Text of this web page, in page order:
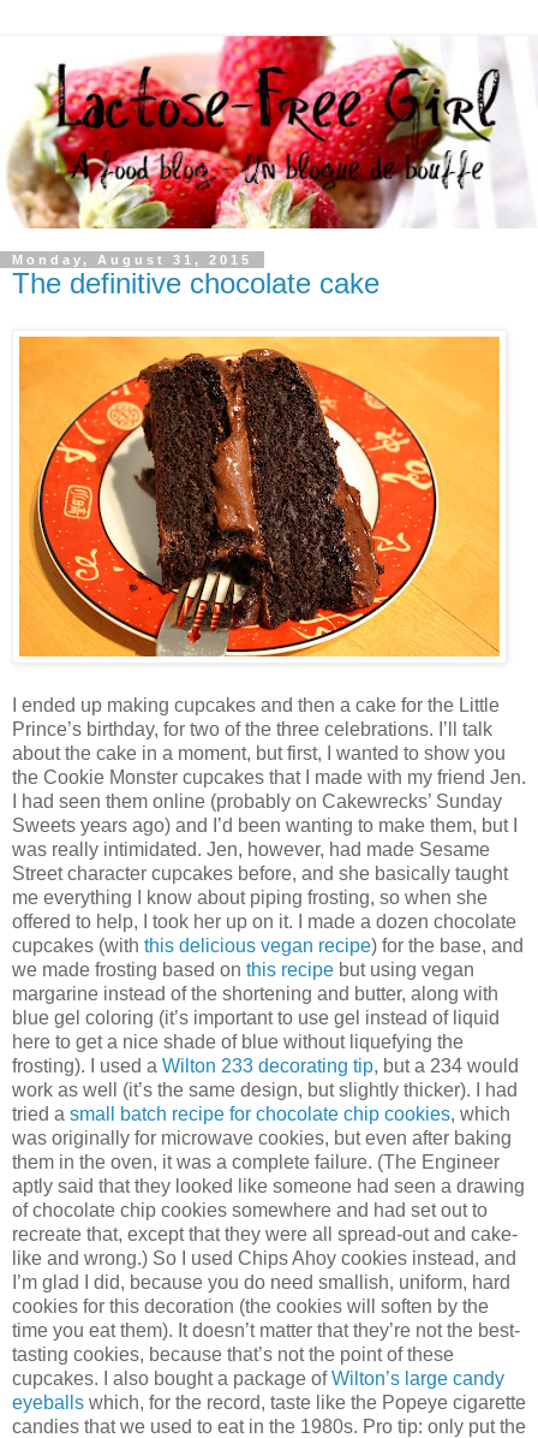
Monday, August 31, 2015
The definitive chocolate cake
I ended up making cupcakes and then a cake for the Little
Prince’s birthday, for two of the three celebrations. I’ll talk
about the cake in a moment, but first, I wanted to show you
the Cookie Monster cupcakes that I made with my friend Jen.
I had seen them online (probably on Cakewrecks’ Sunday
Sweets years ago) and I’d been wanting to make them, but I
was really intimidated. Jen, however, had made Sesame
Street character cupcakes before, and she basically taught
me everything I know about piping frosting, so when she
offered to help, I took her up on it. I made a dozen chocolate
cupcakes (with this delicious vegan recipe) for the base, and
we made frosting based on this recipe but using vegan
margarine instead of the shortening and butter, along with
blue gel coloring (it’s important to use gel instead of liquid
here to get a nice shade of blue without liquefying the
frosting). I used a Wilton 233 decorating tip, but a 234 would
work as well (it’s the same design, but slightly thicker). I had
tried a small batch recipe for chocolate chip cookies, which
was originally for microwave cookies, but even after baking
them in the oven, it was a complete failure. (The Engineer
aptly said that they looked like someone had seen a drawing
of chocolate chip cookies somewhere and had set out to
recreate that, except that they were all spread-out and cake-
like and wrong.) So I used Chips Ahoy cookies instead, and
I’m glad I did, because you do need smallish, uniform, hard
cookies for this decoration (the cookies will soften by the
time you eat them). It doesn’t matter that they’re not the best-
tasting cookies, because that’s not the point of these
cupcakes. I also bought a package ofWilton’s large candy
eyeballs which, for the record, taste like the Popeye cigarette
candies that we used to eat in the 1980s. Pro tip: only put the